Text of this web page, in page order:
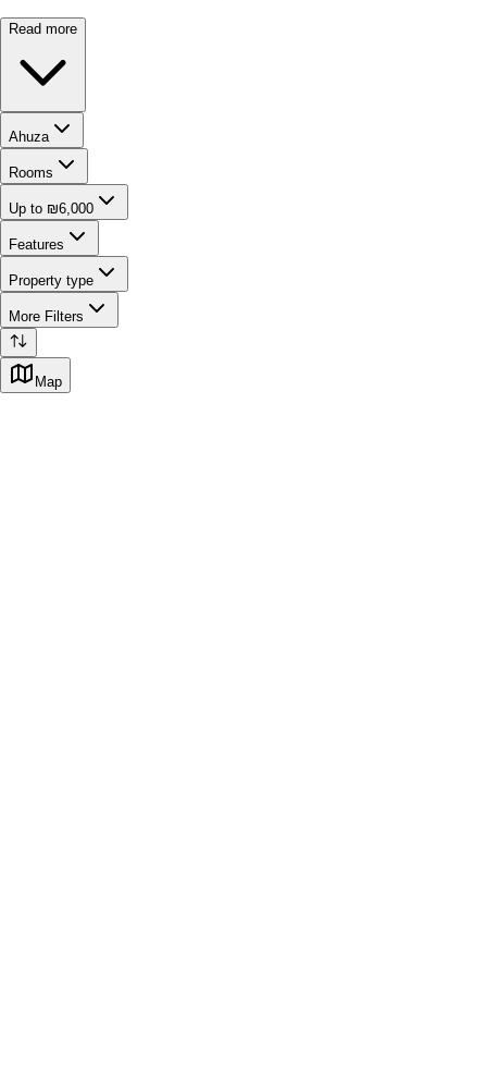
Read more
Ahuza
Rooms
Up to ₪6,000
Features
Property type
More Filters
Map